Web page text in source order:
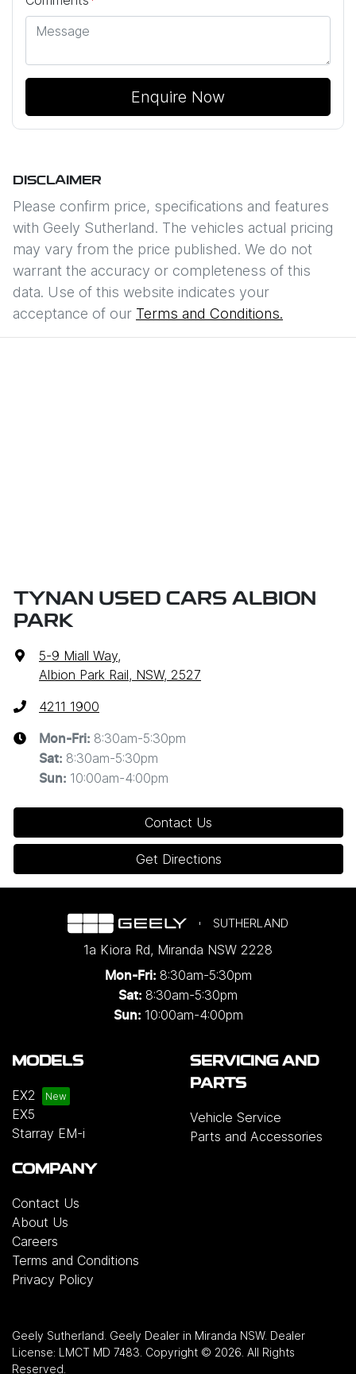
Enquire Now
DISCLAIMER
Please confirm price, specifications and features
with Geely Sutherland. The vehicles actual pricing
may vary from the price published. We do not
warrant the accuracy or completeness of this
data. Use of this website indicates your
acceptance of our Terms and Conditions.
TYNAN USED CARS ALBION
PARK
5-9 Miall Way,
Albion Park Rail, NSW, 2527
4211 1900
Mon-Fri: 8:30am-5:30pm
Sat: 8:30am-5:30pm
Sun: 10:00am-4:00pm
Contact Us
Get Directions
SUTHERLAND
1a Kiora Rd, Miranda NSW 2228
Mon-Fri: 8:30am-5:30pm
Sat: 8:30am-5:30pm
Sun: 10:00am-4:00pm
MODELS
EX2
EX5
Starray EM-i
SERVICING AND
PARTS
Vehicle Service
Parts and Accessories
COMPANY
Contact Us
About Us
Careers
Terms and Conditions
Privacy Policy
Geely Sutherland Geely Dealer in Miranda NSW. Dealer
License: LMCT MD 7483 Copyright © 2026 . All Rights
Reserved.